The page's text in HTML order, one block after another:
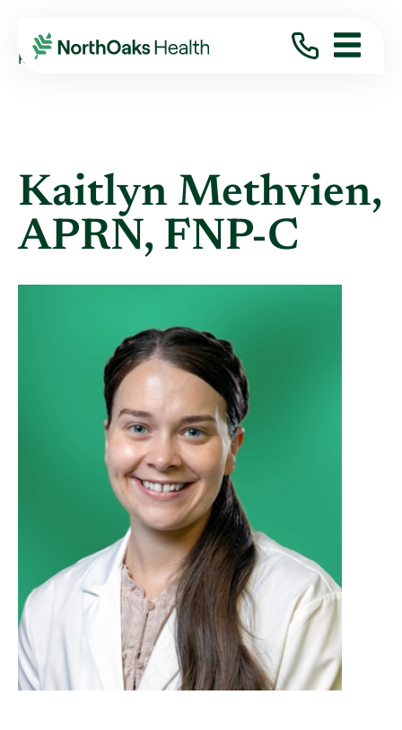
Find A Provider
KAITLYN METHVIEN APRN,FNP-C
Kaitlyn Methvien,
APRN, FNP-C